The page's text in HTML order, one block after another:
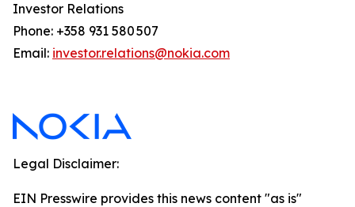
Investor Relations
Phone: +358 931 580 507
Email: investor.relations@nokia.com
Legal Disclaimer:
EIN Presswire provides this news content "as is"